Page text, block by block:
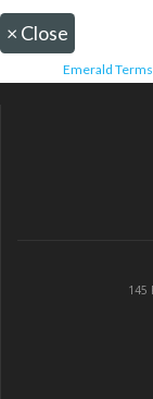
× Close
Emerald Terms
145